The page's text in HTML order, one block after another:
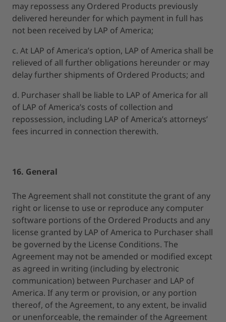
may repossess any Ordered Products previously
delivered hereunder for which payment in full has
not been received by LAP of America;
c. At LAP of America’s option, LAP of America shall be
relieved of all further obligations hereunder or may
delay further shipments of Ordered Products; and
d. Purchaser shall be liable to LAP of America for all
of LAP of America’s costs of collection and
repossession, including LAP of America’s attorneys’
fees incurred in connection therewith.
16. General
The Agreement shall not constitute the grant of any
right or license to use or reproduce any computer
software portions of the Ordered Products and any
license granted by LAP of America to Purchaser shall
be governed by the License Conditions. The
Agreement may not be amended or modified except
as agreed in writing (including by electronic
communication) between Purchaser and LAP of
America. If any term or provision, or any portion
thereof, of the Agreement, to any extent, be invalid
or unenforceable, the remainder of the Agreement